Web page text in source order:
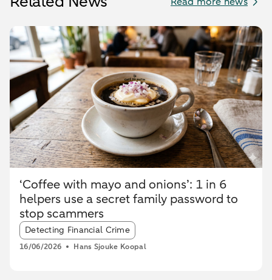
‘Coffee with mayo and onions’: 1 in 6
helpers use a secret family password to
stop scammers
Article tags:
Detecting Financial Crime
16/06/2026 Hans Sjouke Koopal